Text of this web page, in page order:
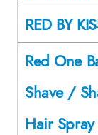
RED BY
Red One
Shave /
Hair